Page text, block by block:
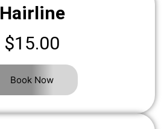
Hairline
$15.00
Book Now